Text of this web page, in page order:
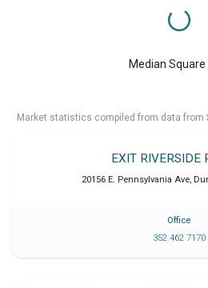
Median Square
Market statistics compiled from data from
EXIT RIVERSIDE
20156 E. Pennsylvania Ave,
Office
352 462 7170